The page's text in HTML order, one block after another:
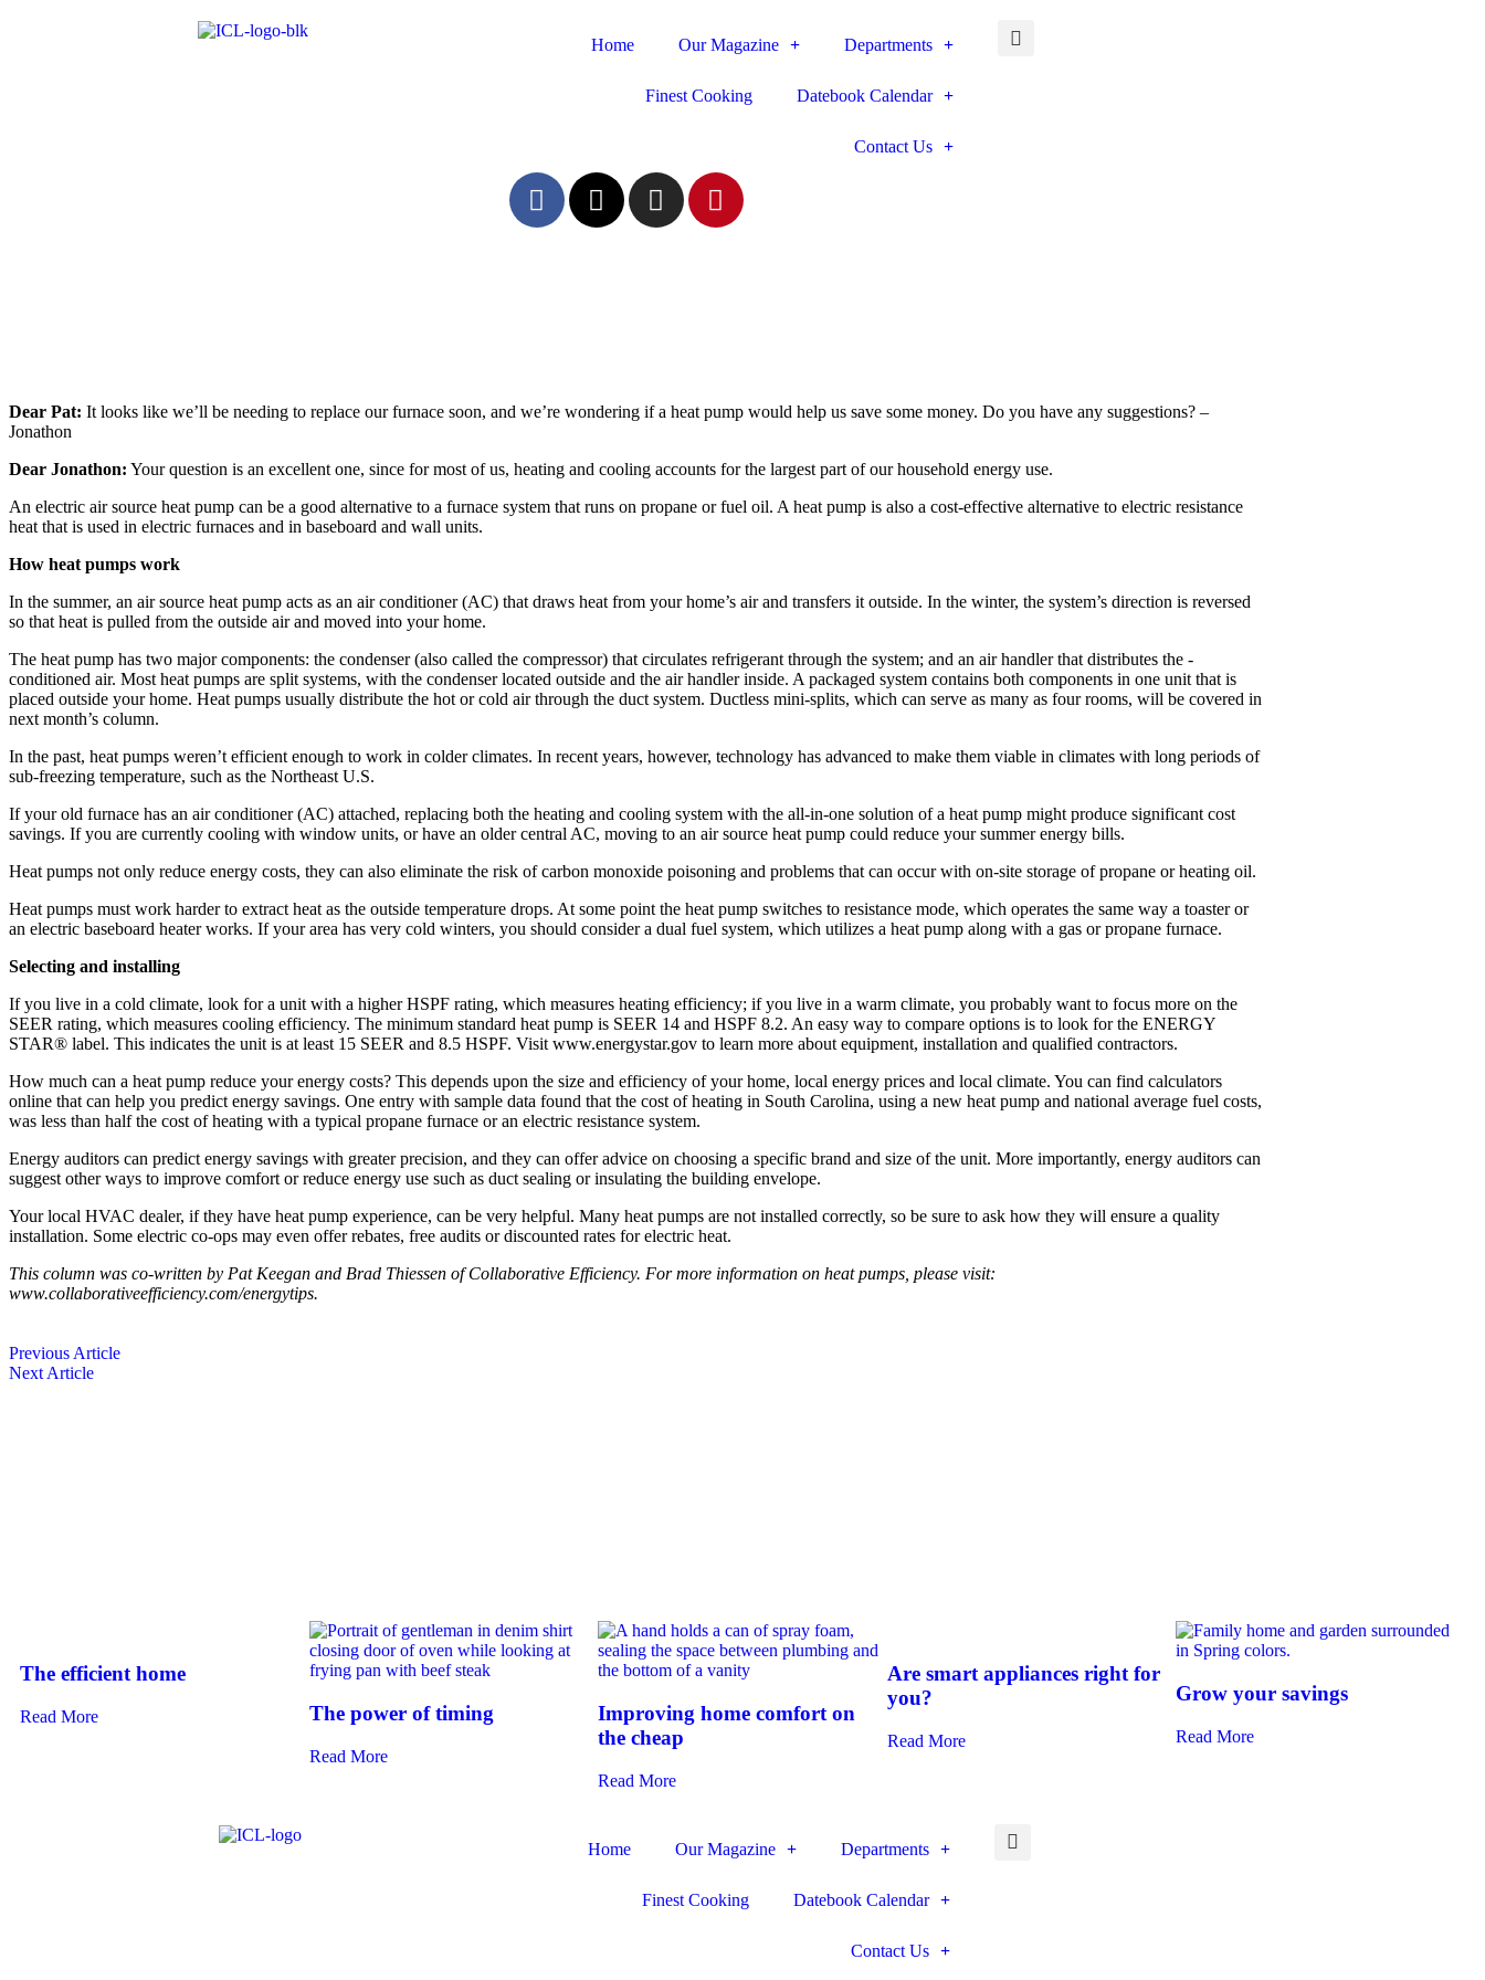
Home Our Magazine Departments
Finest Cooking Datebook Calendar
Contact Us
Dear Pat: It looks like we’ll be needing to replace our furnace soon, and we’re wondering if a heat pump would help us save some money. Do you have any suggestions? –
Jonathon
Dear Jonathon: Your question is an excellent one, since for most of us, heating and cooling accounts for the largest part of our household energy use.
An electric air source heat pump can be a good alternative to a ­furnace system that runs on propane or fuel oil. A heat pump is also a cost-­effective alternative to electric resistance
heat that is used in electric furnaces and in baseboard and wall units.
How heat pumps work
In the summer, an air source heat pump acts as an air conditioner (AC) that draws heat from your home’s air and transfers it outside. In the winter, the system’s direction is reversed
so that heat is pulled from the outside air and moved into your home.
The heat pump has two major components: the condenser (also called the compressor) that circulates refrigerant through the system; and an air handler that distributes the ­
conditioned air. Most heat pumps are split systems, with the condenser located outside and the air handler inside. A packaged system contains both components in one unit that is
placed outside your home. Heat pumps usually distribute the hot or cold air through the duct system. Ductless mini-splits, which can serve as many as four rooms, will be covered in
next month’s column.
In the past, heat pumps weren’t efficient enough to work in colder ­climates. In recent years, however, technology has advanced to make them viable in climates with long periods of
sub-freezing temperature, such as the Northeast U.S.
If your old furnace has an air ­conditioner (AC) attached, replacing both the heating and cooling system with the all-in-one solution of a heat pump might produce significant cost
savings. If you are currently cooling with window units, or have an older central AC, moving to an air source heat pump could reduce your summer energy bills.
Heat pumps not only reduce energy costs, they can also ­eliminate the risk of carbon monoxide ­poisoning and problems that can occur with on-site storage of propane or heating oil.
Heat pumps must work harder to extract heat as the outside tem­perature drops. At some point the heat pump switches to resistance mode, which operates the same way a toaster or
an electric baseboard heater works. If your area has very cold ­winters, you should consider a dual fuel system, which utilizes a heat pump along with a gas or propane furnace.
Selecting and installing
If you live in a cold climate, look for a unit with a higher HSPF rating, which measures heating efficiency; if you live in a warm climate, you ­probably want to focus more on the
SEER rating, which measures ­cooling efficiency. The minimum standard heat pump is SEER 14 and HSPF 8.2. An easy way to compare options is to look for the ENERGY
STAR® label. This indicates the unit is at least 15 SEER and 8.5 HSPF. Visit www.energystar.gov to learn more about ­equipment, installation and qualified contractors.
How much can a heat pump reduce your energy costs? This depends upon the size and efficiency of your home, local energy prices and local climate. You can find calculators
online that can help you predict energy savings. One entry with sample data found that the cost of heating in South Carolina, using a new heat pump and national average fuel costs,
was less than half the cost of heating with a typical propane furnace or an electric resistance system.
Energy auditors can predict energy savings with greater precision, and they can offer advice on choosing a specific brand and size of the unit. More importantly, energy auditors can
suggest other ways to improve comfort or reduce energy use such as duct sealing or insulating the building envelope.
Your local HVAC dealer, if they have heat pump experience, can be very helpful. Many heat pumps are not installed correctly, so be sure to ask how they will ensure a quality
installation. Some electric co-ops may even offer rebates, free audits or ­discounted rates for electric heat.
This column was co-written by Pat Keegan and Brad Thiessen of Collaborative Efficiency. For more information on heat pumps, please visit:
www.collaborativeefficiency.com/energytips.
Previous Article
Next Article
The efficient home
Read More The power of timing
Read More
Improving home comfort on
the cheap
Read More
Are smart appliances right for
you?
Read More
Grow your savings
Read More
Home Our Magazine Departments
Finest Cooking Datebook Calendar
Contact Us